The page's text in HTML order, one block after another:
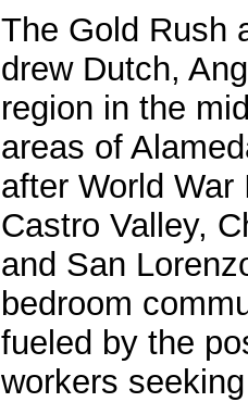
The Gold Rush
drew Dutch,
region in the
areas of
after World
Castro Valley,
and San
bedroom
fueled by the
workers